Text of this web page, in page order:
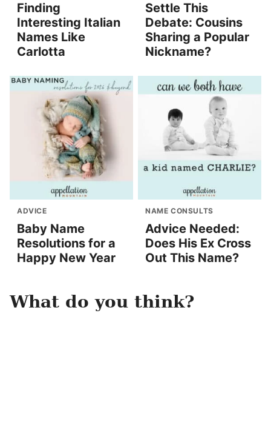
Finding
Interesting Italian
Names Like
Carlotta
Settle This
Debate: Cousins
Sharing a Popular
Nickname?
ADVICE
Baby Name
Resolutions for a
Happy New Year
NAME CONSULTS
Advice Needed:
Does His Ex Cross
Out This Name?
What do you think?